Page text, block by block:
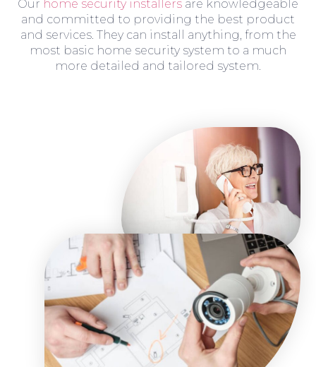
Our home security installers are knowledgeable
and committed to providing the best product
and services. They can install anything, from the
most basic home security system to a much
more detailed and tailored system.